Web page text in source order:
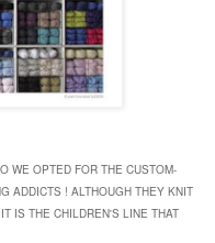
WE OPTED FOR THE CUSTOM-
ADDICTS ! ALTHOUGH THEY KNIT
IS THE CHILDREN'S LINE THAT